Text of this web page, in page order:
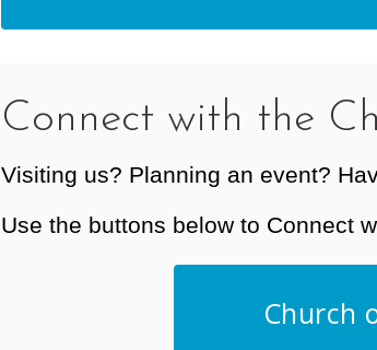
Connect with the
Visiting us? Planning an event?
Use the buttons below to Connect
Church